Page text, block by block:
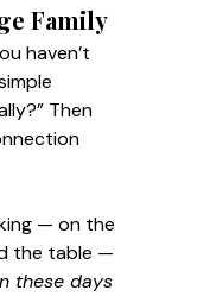
Family
haven’t
Then
— on the
the table —
these days